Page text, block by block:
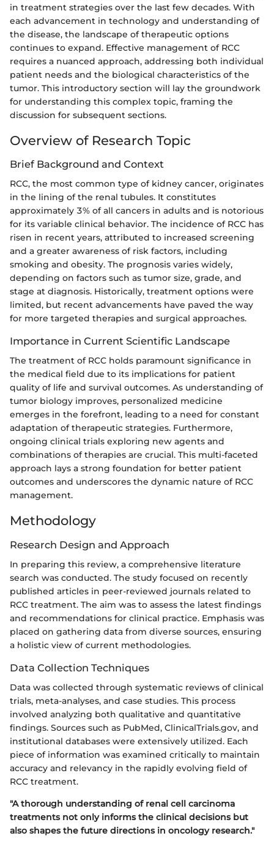
in treatment strategies over the last few decades. With
each advancement in technology and understanding of
the disease, the landscape of therapeutic options
continues to expand. Effective management of RCC
requires a nuanced approach, addressing both individual
patient needs and the biological characteristics of the
tumor. This introductory section will lay the groundwork
for understanding this complex topic, framing the
discussion for subsequent sections.
Overview of Research Topic
Brief Background and Context
RCC, the most common type of kidney cancer, originates
in the lining of the renal tubules. It constitutes
approximately 3% of all cancers in adults and is notorious
for its variable clinical behavior. The incidence of RCC has
risen in recent years, attributed to increased screening
and a greater awareness of risk factors, including
smoking and obesity. The prognosis varies widely,
depending on factors such as tumor size, grade, and
stage at diagnosis. Historically, treatment options were
limited, but recent advancements have paved the way
for more targeted therapies and surgical approaches.
Importance in Current Scientific Landscape
The treatment of RCC holds paramount significance in
the medical field due to its implications for patient
quality of life and survival outcomes. As understanding of
tumor biology improves, personalized medicine
emerges in the forefront, leading to a need for constant
adaptation of therapeutic strategies. Furthermore,
ongoing clinical trials exploring new agents and
combinations of therapies are crucial. This multi-faceted
approach lays a strong foundation for better patient
outcomes and underscores the dynamic nature of RCC
management.
Methodology
Research Design and Approach
In preparing this review, a comprehensive literature
search was conducted. The study focused on recently
published articles in peer-reviewed journals related to
RCC treatment. The aim was to assess the latest findings
and recommendations for clinical practice. Emphasis was
placed on gathering data from diverse sources, ensuring
a holistic view of current methodologies.
Data Collection Techniques
Data was collected through systematic reviews of clinical
trials, meta-analyses, and case studies. This process
involved analyzing both qualitative and quantitative
findings. Sources such as PubMed, ClinicalTrials.gov, and
institutional databases were extensively utilized. Each
piece of information was examined critically to maintain
accuracy and relevancy in the rapidly evolving field of
RCC treatment.
"A thorough understanding of renal cell carcinoma
treatments not only informs the clinical decisions but
also shapes the future directions in oncology research."